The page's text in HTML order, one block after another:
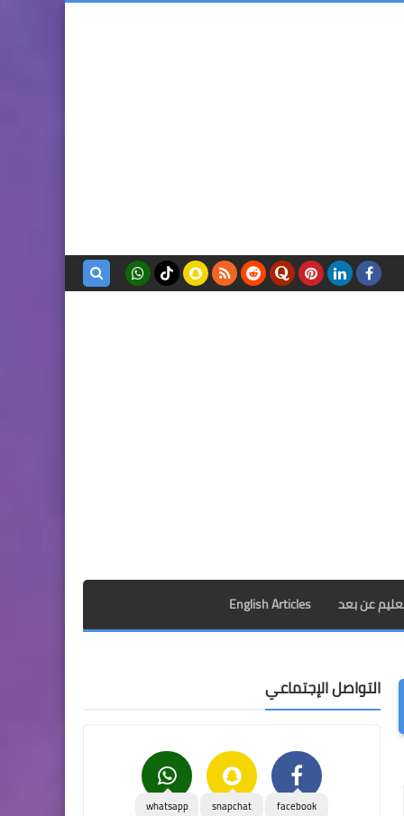
عن بعد English Articles
التواصل الإجتماعي
facebook
snapchat
whatsapp